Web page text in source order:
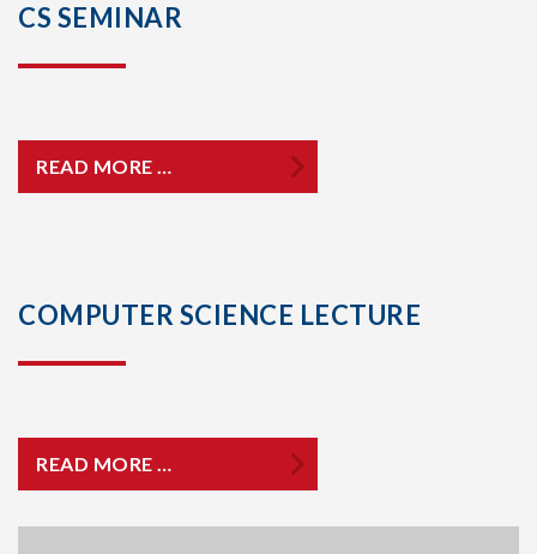
CS SEMINAR
READ MORE …
COMPUTER SCIENCE LECTURE
READ MORE …